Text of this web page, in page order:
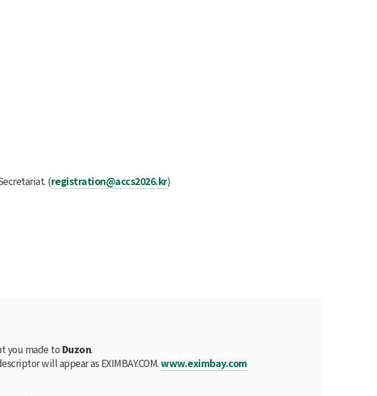
(registration@accs2026.kr)
you made to Duzon.
will appear as EXIMBAY.COM.www.eximbay.com